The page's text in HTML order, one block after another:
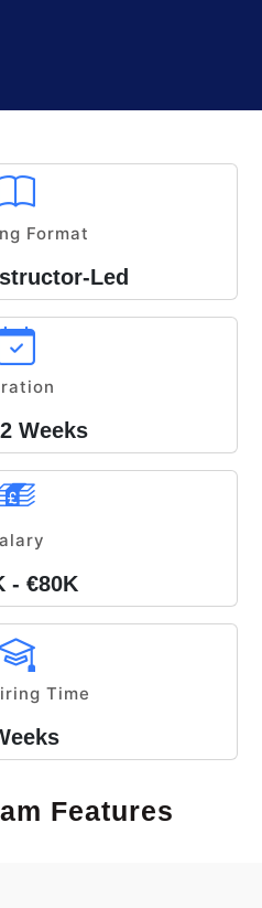
Format
Led
Weeks
- €80K
Time
Features